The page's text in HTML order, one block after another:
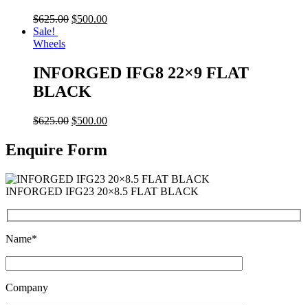
$625.00 $500.00
Sale!
Wheels
INFORGED IFG8 22×9 FLAT
BLACK
$625.00 $500.00
Enquire Form
INFORGED IFG23 20×8.5 FLAT BLACK
Name*
Company